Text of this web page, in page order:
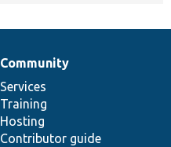
Community
Services
Training
Hosting
Contributor guide